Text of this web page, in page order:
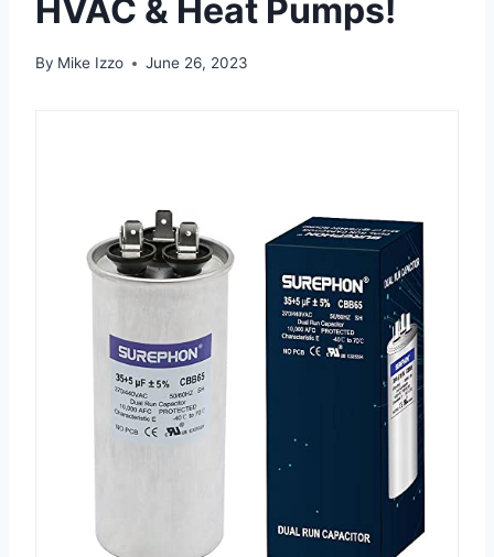
HVAC & Heat Pumps!
By Mike Izzo June 26, 2023